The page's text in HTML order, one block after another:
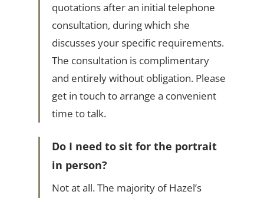
quotations after an initial telephone
consultation, during which she
discusses your specific requirements.
The consultation is complimentary
and entirely without obligation. Please
get in touch to arrange a convenient
time to talk.
Do I need to sit for the portrait
in person?
Not at all. The majority of Hazel’s